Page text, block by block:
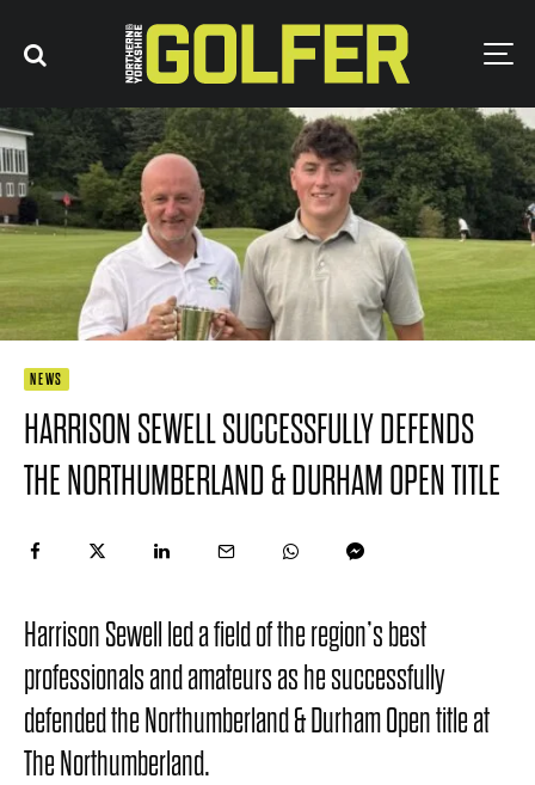
NEWS
HARRISON SEWELL SUCCESSFULLY DEFENDS
THE NORTHUMBERLAND & DURHAM OPEN TITLE
Harrison Sewell led a field of the region’s best
professionals and amateurs as he successfully
defended the Northumberland & Durham Open title at
The Northumberland.